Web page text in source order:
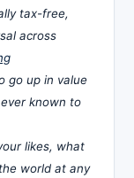
tax-free,
across
go up in value
known to
likes, what
world at any